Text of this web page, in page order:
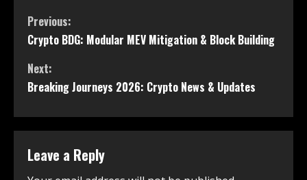
Previous:
Crypto BDG: Modular MEV Mitigation & Block Building
Next:
Breaking Journeys 2026: Crypto News & Updates
Leave a Reply